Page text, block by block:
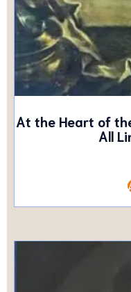
At the Heart of
All